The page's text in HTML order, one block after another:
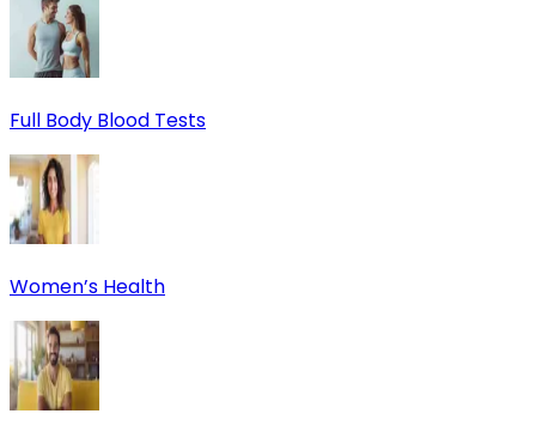
Full Body Blood Tests
Women’s Health